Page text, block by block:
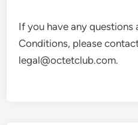
If you have any questions
Conditions, please
legal@octetclub.com.